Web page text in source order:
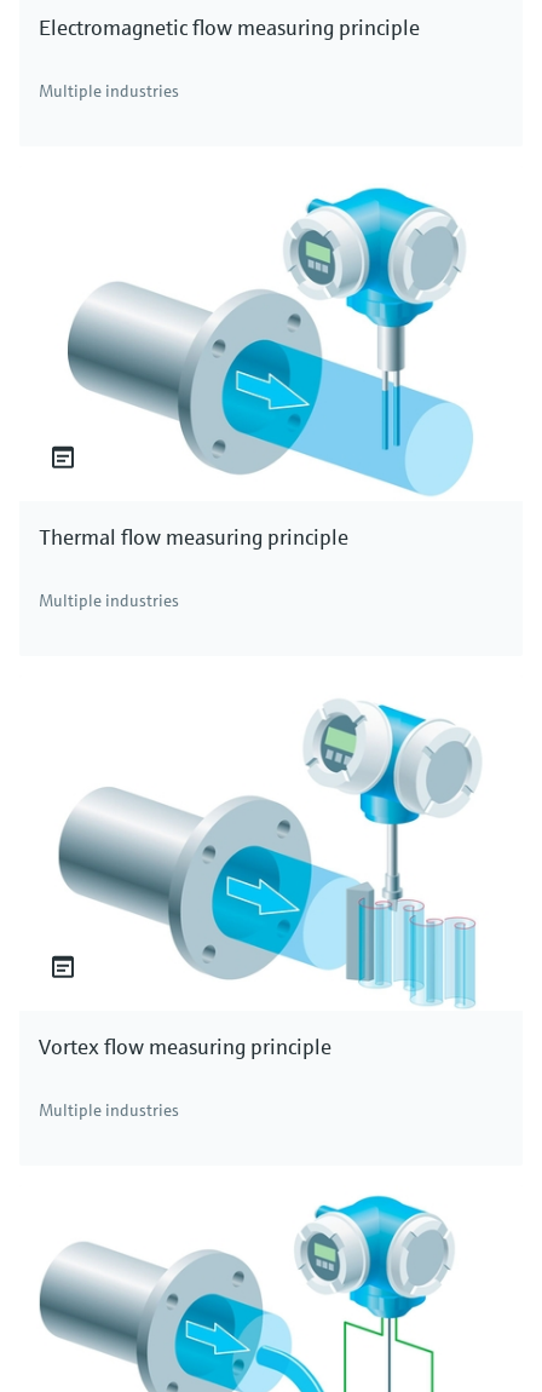
Electromagnetic flow measuring principle
Multiple industries
Thermal flow measuring principle
Multiple industries
Vortex flow measuring principle
Multiple industries